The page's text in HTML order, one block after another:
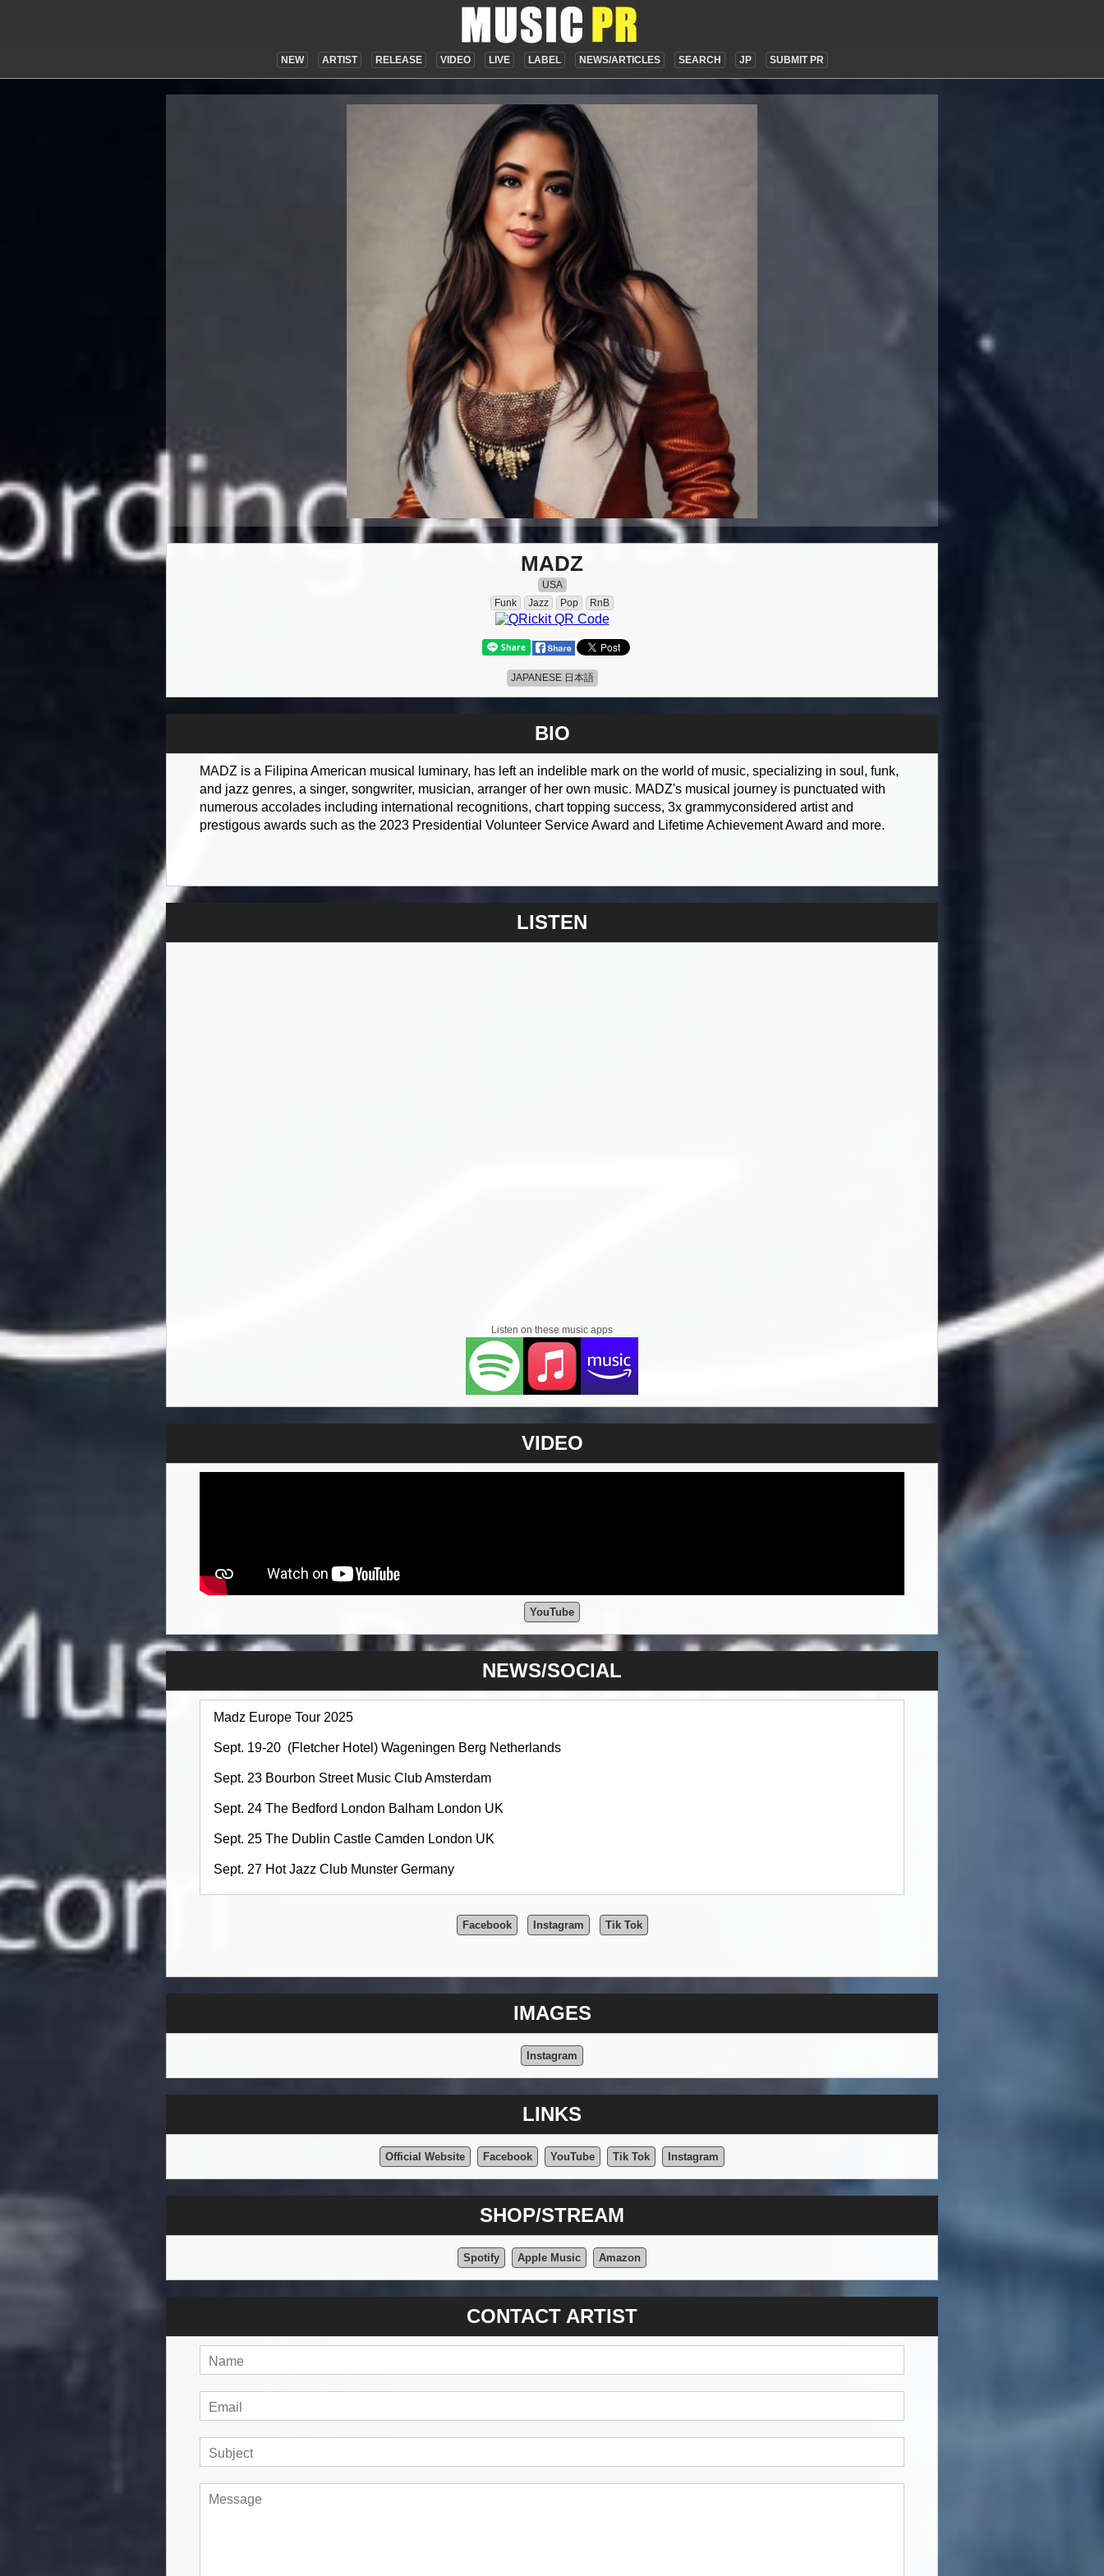
NEW ARTIST RELEASE VIDEO LIVE LABEL NEWS/ARTICLES SEARCH JP SUBMIT PR
MADZ
USA
Funk
Jazz Pop RnB
JAPANESE 日本語
BIO
MADZ is a Filipina American musical luminary, has left an indelible mark on the world of music, specializing in soul, funk,
and jazz genres, a singer, songwriter, musician, arranger of her own music. MADZ's musical journey is punctuated with
numerous accolades including international recognitions, chart topping success, 3x grammyconsidered artist and
prestigous awards such as the 2023 Presidential Volunteer Service Award and Lifetime Achievement Award and more.
LISTEN
Listen on these music apps
VIDEO
YouTube
NEWS/SOCIAL
Madz Europe Tour 2025
Sept. 19-20 (Fletcher Hotel) Wageningen Berg Netherlands
Sept. 23 Bourbon Street Music Club Amsterdam
Sept. 24 The Bedford London Balham London UK
Sept. 25 The Dublin Castle Camden London UK
Sept. 27 Hot Jazz Club Munster Germany
Facebook Instagram Tik Tok
IMAGES
Instagram
LINKS
Official Website Facebook YouTube Tik Tok Instagram
SHOP/STREAM
Spotify Apple Music Amazon
CONTACT ARTIST